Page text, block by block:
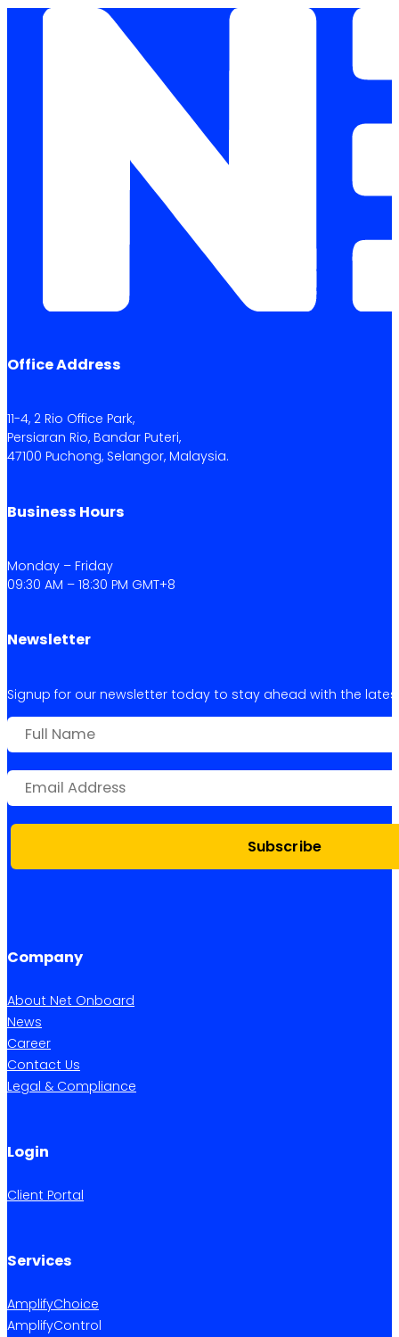
Office Address
11-4, 2 Rio Office Park,
Persiaran Rio, Bandar Puteri,
47100 Puchong, Selangor, Malaysia.
Business Hours
Monday – Friday
09:30 AM – 18:30 PM GMT+8
Newsletter
Signup for our newsletter today to stay ahead with the
Subscribe
Company
About Net Onboard
News
Career
Contact Us
Legal & Compliance
Login
Client Portal
Services
AmplifyChoice
AmplifyControl